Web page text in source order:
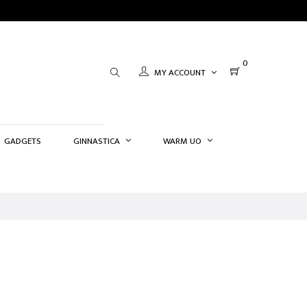
MY ACCOUNT
0
GADGETS GINNASTICA WARM UO